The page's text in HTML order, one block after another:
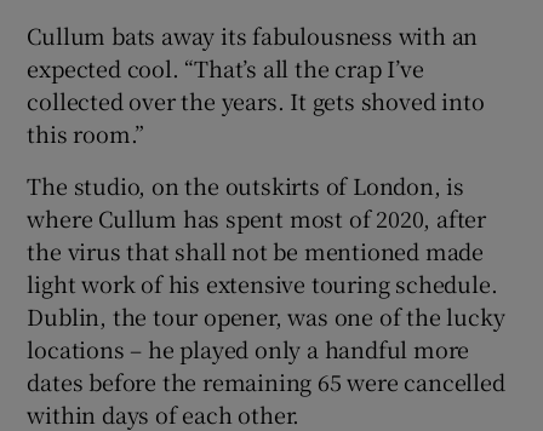
Show Sponsored sub sections
Cullum bats away its fabulousness with an
expected cool. “That’s all the crap I’ve
collected over the years. It gets shoved into
this room.”
The studio, on the outskirts of London, is
where Cullum has spent most of 2020, after
the virus that shall not be mentioned made
light work of his extensive touring schedule.
Dublin, the tour opener, was one of the lucky
locations – he played only a handful more
dates before the remaining 65 were cancelled
within days of each other.